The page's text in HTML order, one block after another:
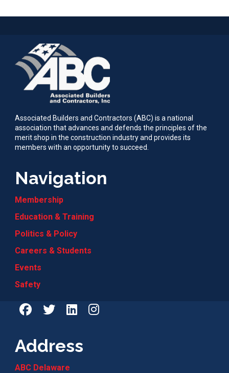
Associated Builders and Contractors (ABC) is a national
association that advances and defends the principles of the
merit shop in the construction industry and provides its
members with an opportunity to succeed.
Navigation
Membership
Education & Training
Politics & Policy
Careers & Students
Events
Safety
Address
ABC Delaware